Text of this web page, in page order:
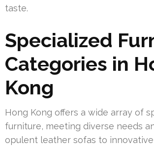
taste.
Specialized
Categories in
Kong
Hong Kong offers a wide array of
furniture, meeting diverse needs
opulent leather sofas to